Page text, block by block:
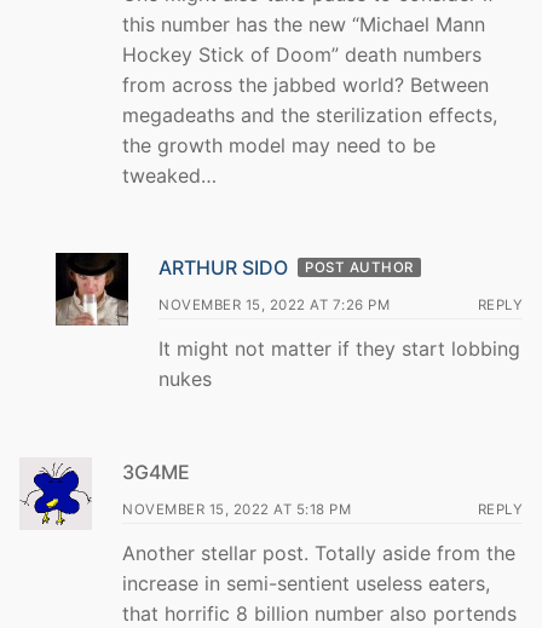
this number has the new “Michael Mann
Hockey Stick of Doom” death numbers
from across the jabbed world? Between
megadeaths and the sterilization effects,
the growth model may need to be
tweaked…
ARTHUR SIDO POST AUTHOR
NOVEMBER 15, 2022 AT 7:26 PM REPLY
It might not matter if they start lobbing
nukes
3G4ME
NOVEMBER 15, 2022 AT 5:18 PM REPLY
Another stellar post. Totally aside from the
increase in semi-sentient useless eaters,
that horrific 8 billion number also portends